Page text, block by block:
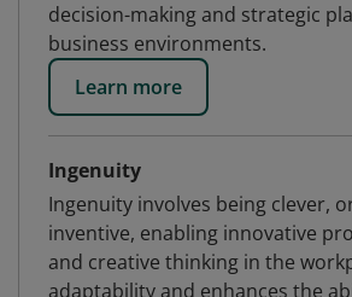
decision-making and strategic
business environments.
Learn more
Ingenuity
Ingenuity involves being clever,
inventive, enabling innovative
and creative thinking in the
adaptability and enhances the